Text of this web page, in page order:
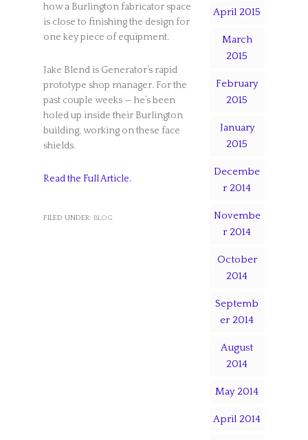
how a Burlington fabricator space
is close to finishing the design for
one key piece of equipment.
Jake Blend is Generator’s rapid
prototype shop manager. For the
past couple weeks — he’s been
holed up inside their Burlington
building, working on these face
shields.
Read the Full Article.
FILED UNDER: BLOG
April 2015
March
2015
February
2015
January
2015
Decembe
r 2014
Novembe
r 2014
October
2014
Septemb
er 2014
August
2014
May 2014
April 2014